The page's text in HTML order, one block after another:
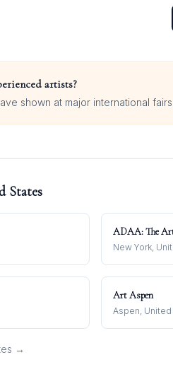
artists?
shown at major international
States
ADAA: The
New York,
Art Aspen
Aspen, United
→